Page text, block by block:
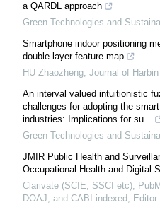
a QARDL approach
Green Technologies and
Smartphone indoor positioning
double-layer feature map
HU Zhaozheng, Journal of
An interval valued intuitionistic
challenges for adopting the
industries: Implications for su...
Green Technologies and
JMIR Public Health and
Occupational Health and Digital
Clarivate (SCIE, SSCI etc),
DOAJ, and CABI indexed,